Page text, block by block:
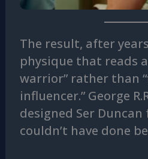
The result, after
physique that reads
warrior” rather than
influencer.” George
designed Ser
couldn’t have done